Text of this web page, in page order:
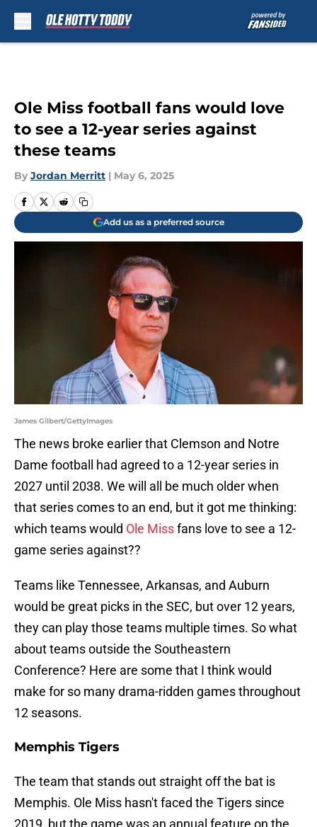
Ole Miss football fans would love
to see a 12-year series against
these teams
By Jordan Merritt | May 6, 2025
Add us as a preferred source
James Gilbert/GettyImages
The news broke earlier that Clemson and Notre
Dame football had agreed to a 12-year series in
2027 until 2038. We will all be much older when
that series comes to an end, but it got me thinking:
which teams would Ole Missfans love to see a 12-
game series against??
Teams like Tennessee, Arkansas, and Auburn
would be great picks in the SEC, but over 12 years,
they can play those teams multiple times. So what
about teams outside the Southeastern
Conference? Here are some that I think would
make for so many drama-ridden games throughout
12 seasons.
Memphis Tigers
The team that stands out straight off the bat is
Memphis. Ole Miss hasn't faced the Tigers since
2019, but the game was an annual feature on the